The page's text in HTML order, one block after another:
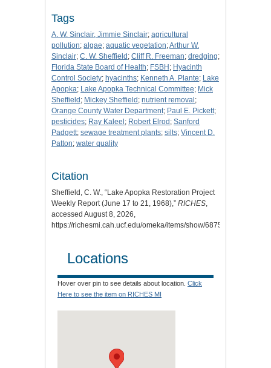
Tags
A. W. Sinclair, Jimmie Sinclair; agricultural
pollution; algae; aquatic vegetation;Arthur W.
Sinclair; C. W. Sheffield ; Cliff R. Freeman; dredging;
Florida State Board of Health; FSBH ; Hyacinth
Control Society; hyacinths; Kenneth A. Plante; Lake
Apopka; Lake Apopka Technical Committee; Mick
Sheffield ; Mickey Sheffield ; nutrient removal ;
Orange County Water Department; Paul E. Pickett;
pesticides; Ray Kaleel ; Robert Elrod ; Sanford
Padgett; sewage treatment plants; silts; Vincent D.
Patton; water quality
Citation
Sheffield, C. W., “Lake Apopka Restoration Project
Weekly Report (June 17 to 21, 1968),” RICHES,
accessed August 8, 2026,
https://richesmi.cah.ucf.edu/omeka/items/show/6875
Locations
Hover over pin to see details about location. Click
Here to see the item on RICHES MI